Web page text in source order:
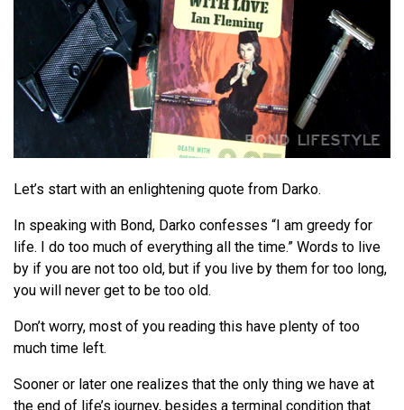
Let’s start with an enlightening quote from Darko.
In speaking with Bond, Darko confesses “I am greedy for
life. I do too much of everything all the time.” Words to live
by if you are not too old, but if you live by them for too long,
you will never get to be too old.
Don’t worry, most of you reading this have plenty of too
much time left.
Sooner or later one realizes that the only thing we have at
the end of life’s journey, besides a terminal condition that